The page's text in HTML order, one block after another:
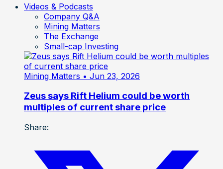
Videos & Podcasts
Company Q&A
Mining Matters
The Exchange
Small-cap Investing
Mining Matters • Jun 23, 2026
Zeus says Rift Helium could be worth
multiples of current share price
Share: